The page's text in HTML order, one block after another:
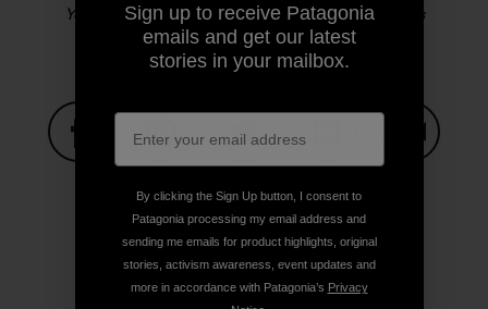
Yosemite sensitive guy shot. Photo: Kelly Cordes
Share on Facebook
Share on Pinterest
Share on TwitterShare on LinkedIn
Share on Copy Link
Print
Sign up to receive Patagonia
emails and get our latest
stories in your mailbox.
By clicking the Sign Up button, I consent to
Patagonia processing my email address and
sending me emails for product highlights, original
stories, activism awareness, event updates and
more in accordance with Patagonia’s Privacy